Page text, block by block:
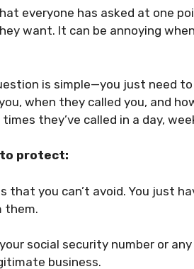
everyone has asked at one
want. It can be annoying
is simple—you just need to
when they called you, and
they’ve called in a day,
to protect:
that you can’t avoid. You just
them.
social security number or
business.